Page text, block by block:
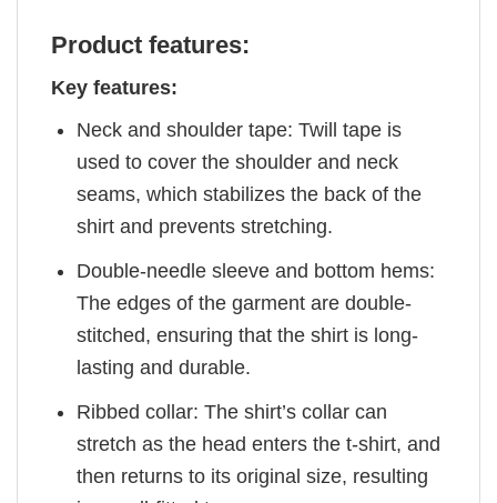
Product features:
Key features:
Neck and shoulder tape: Twill tape is
used to cover the shoulder and neck
seams, which stabilizes the back of the
shirt and prevents stretching.
Double-needle sleeve and bottom hems:
The edges of the garment are double-
stitched, ensuring that the shirt is long-
lasting and durable.
Ribbed collar: The shirt’s collar can
stretch as the head enters the t-shirt, and
then returns to its original size, resulting